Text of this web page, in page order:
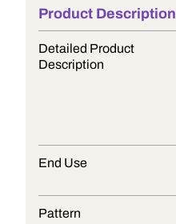
Product Description
Detailed Product
Description
End Use
Pattern